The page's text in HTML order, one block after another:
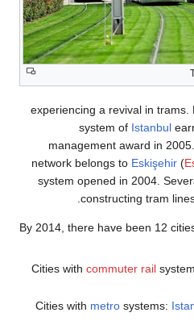
experiencing a revival in
system of
management award
network belongs to
system opened in
constructing
By 2014, there have been
Cities withcommuter rail
Cities with metro